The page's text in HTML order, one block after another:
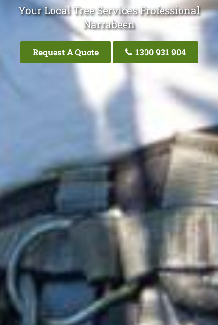
Your Local Tree Services Professional
Narrabeen
Request A Quote 1300 931 904